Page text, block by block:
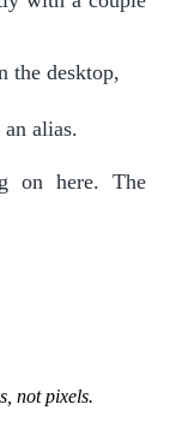
the desktop,
alias.
on here. The
not pixels.